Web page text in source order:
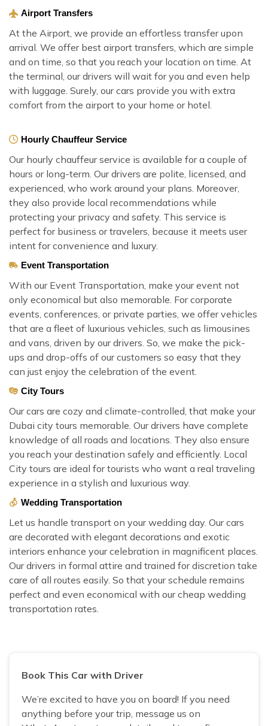
Airport Transfers
At the Airport, we provide an effortless transfer upon
arrival. We offer best airport transfers, which are simple
and on time, so that you reach your location on time. At
the terminal, our drivers will wait for you and even help
with luggage. Surely, our cars provide you with extra
comfort from the airport to your home or hotel.
Hourly Chauffeur Service
Our hourly chauffeur service is available for a couple of
hours or long-term. Our drivers are polite, licensed, and
experienced, who work around your plans. Moreover,
they also provide local recommendations while
protecting your privacy and safety. This service is
perfect for business or travelers, because it meets user
intent for convenience and luxury.
Event Transportation
With our Event Transportation, make your event not
only economical but also memorable. For corporate
events, conferences, or private parties, we offer vehicles
that are a fleet of luxurious vehicles, such as limousines
and vans, driven by our drivers. So, we make the pick-
ups and drop-offs of our customers so easy that they
can just enjoy the celebration of the event.
City Tours
Our cars are cozy and climate-controlled, that make your
Dubai city tours memorable. Our drivers have complete
knowledge of all roads and locations. They also ensure
you reach your destination safely and efficiently. Local
City tours are ideal for tourists who want a real traveling
experience in a stylish and luxurious way.
Wedding Transportation
Let us handle transport on your wedding day. Our cars
are decorated with elegant decorations and exotic
interiors enhance your celebration in magnificent places.
Our drivers in formal attire and trained for discretion take
care of all routes easily. So that your schedule remains
perfect and even economical with our cheap wedding
transportation rates.
Book This Car with Driver
We’re excited to have you on board! If you need
anything before your trip, message us on